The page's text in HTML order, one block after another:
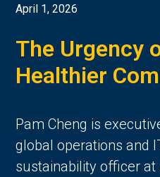
April 1, 2026
The Urgency
Healthier
Pam Cheng is
global operations and
sustainability officer at